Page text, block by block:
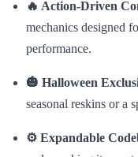
🔥 Action-Driven
mechanics designed
performance.
🎃 Halloween
seasonal reskins or a
⚙️ Expandable